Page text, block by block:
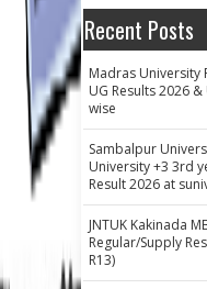
Recent Posts
Madras University
UG Results 2026
wise
Sambalpur
University +3 3rd
Result 2026 at
JNTUK Kakinada
Regular/Supply
R13)